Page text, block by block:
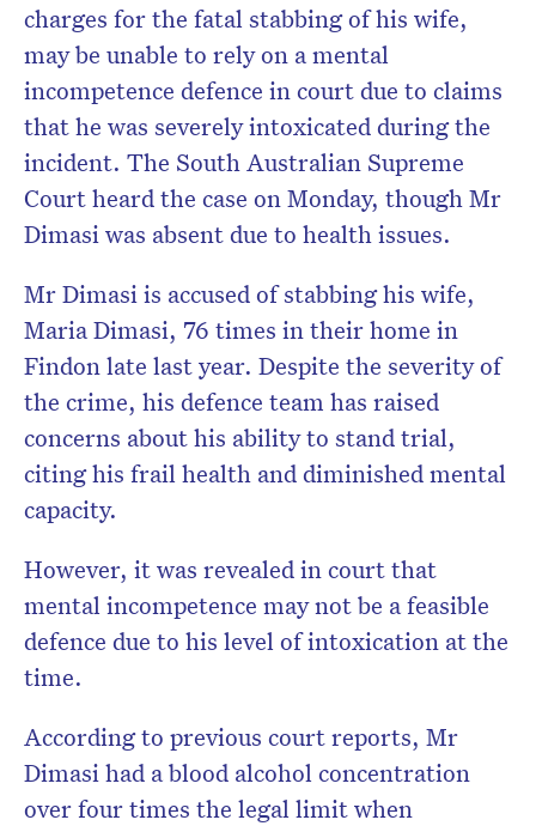
charges for the fatal stabbing of his wife,
may be unable to rely on a mental
incompetence defence in court due to claims
that he was severely intoxicated during the
incident. The South Australian Supreme
Court heard the case on Monday, though Mr
Dimasi was absent due to health issues.
Mr Dimasi is accused of stabbing his wife,
Maria Dimasi, 76 times in their home in
Findon late last year. Despite the severity of
the crime, his defence team has raised
concerns about his ability to stand trial,
citing his frail health and diminished mental
capacity.
However, it was revealed in court that
mental incompetence may not be a feasible
defence due to his level of intoxication at the
time.
According to previous court reports, Mr
Dimasi had a blood alcohol concentration
over four times the legal limit when